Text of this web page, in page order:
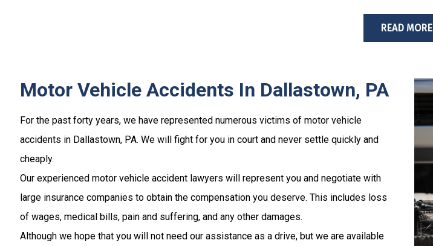
READ MORE
Motor Vehicle Accidents In Dallastown, PA
For the past forty years, we have represented numerous victims of motor vehicle
accidents in Dallastown, PA. We will fight for you in court and never settle quickly and
cheaply.
Our experienced motor vehicle accident lawyers will represent you and negotiate with
large insurance companies to obtain the compensation you deserve. This includes loss
of wages, medical bills, pain and suffering, and any other damages.
Although we hope that you will not need our assistance as a drive, but we are available